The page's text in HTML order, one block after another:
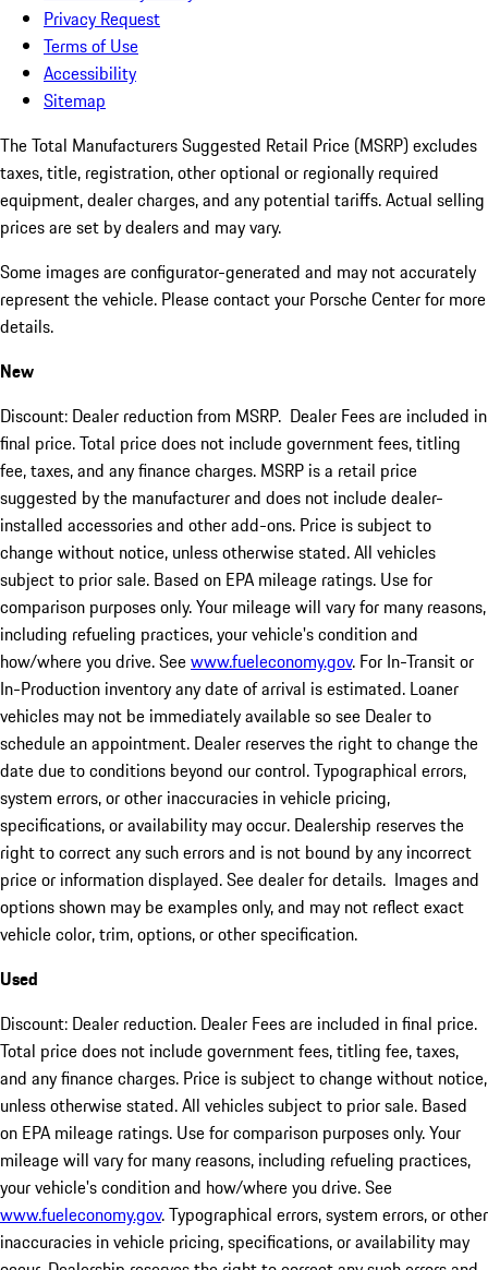
Privacy Request
Terms of Use
Accessibility
Sitemap
The Total Manufacturers Suggested Retail Price (MSRP) excludes
taxes, title, registration, other optional or regionally required
equipment, dealer charges, and any potential tariffs. Actual selling
prices are set by dealers and may vary.
Some images are configurator-generated and may not accurately
represent the vehicle. Please contact your Porsche Center for more
details.
New
Discount: Dealer reduction from MSRP. Dealer Fees are included in
final price. Total price does not include government fees, titling
fee, taxes, and any finance charges. MSRP is a retail price
suggested by the manufacturer and does not include dealer-
installed accessories and other add-ons. Price is subject to
change without notice, unless otherwise stated. All vehicles
subject to prior sale. Based on EPA mileage ratings. Use for
comparison purposes only. Your mileage will vary for many reasons,
including refueling practices, your vehicle's condition and
how/where you drive. Seewww.fueleconomy.gov. For In-Transit or
In-Production inventory any date of arrival is estimated. Loaner
vehicles may not be immediately available so see Dealer to
schedule an appointment. Dealer reserves the right to change the
date due to conditions beyond our control. Typographical errors,
system errors, or other inaccuracies in vehicle pricing,
specifications, or availability may occur. Dealership reserves the
right to correct any such errors and is not bound by any incorrect
price or information displayed. See dealer for details. Images and
options shown may be examples only, and may not reflect exact
vehicle color, trim, options, or other specification.
Used
Discount: Dealer reduction. Dealer Fees are included in final price.
Total price does not include government fees, titling fee, taxes,
and any finance charges. Price is subject to change without notice,
unless otherwise stated. All vehicles subject to prior sale. Based
on EPA mileage ratings. Use for comparison purposes only. Your
mileage will vary for many reasons, including refueling practices,
your vehicle's condition and how/where you drive. See
www.fueleconomy.gov. Typographical errors, system errors, or other
inaccuracies in vehicle pricing, specifications, or availability may